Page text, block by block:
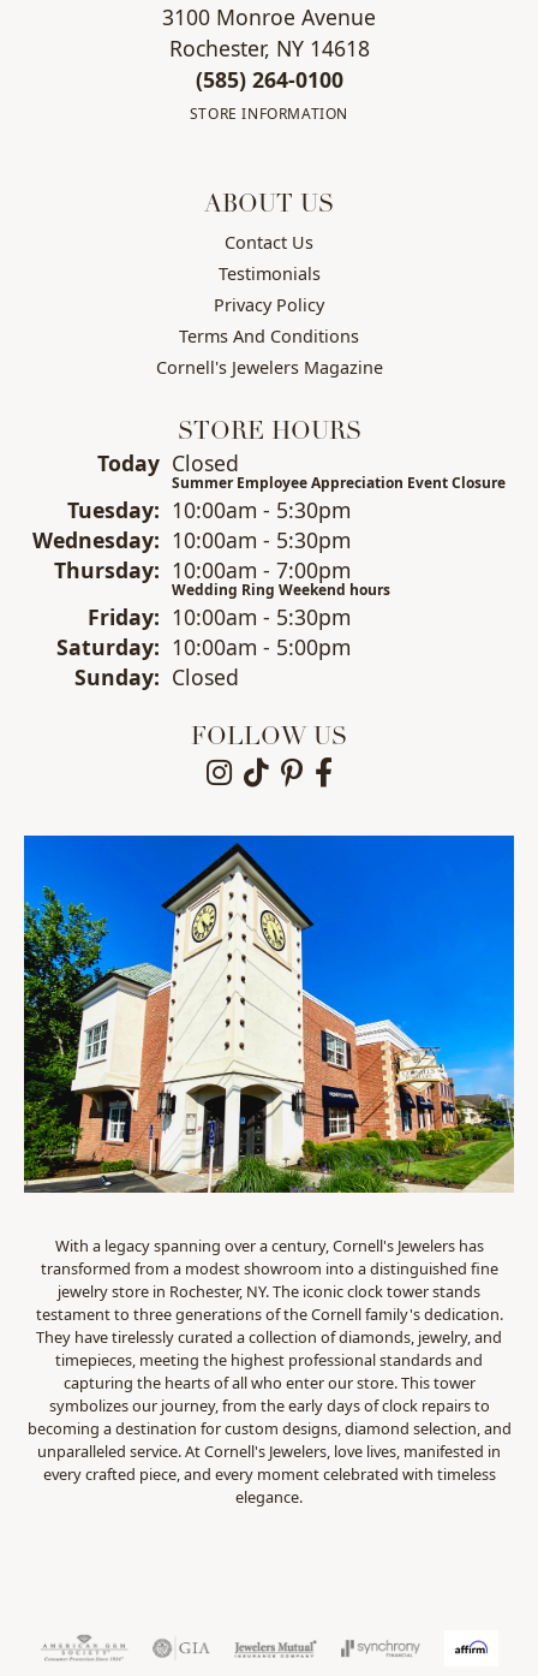
3100 Monroe Avenue
Rochester, NY 14618
(585) 264-0100
STORE INFORMATION
ABOUT US
Contact Us
Testimonials
Privacy Policy
Terms And Conditions
Cornell's Jewelers Magazine
STORE HOURS
Today(Monday
Closed
Summer Employee Appreciation Event Closure
Tuesday: 10:00am - 5:30pm
Wednesday: 10:00am - 5:30pm
Thursday: 10:00am - 7:00pm
Wedding Ring Weekend hours
Friday: 10:00am - 5:30pm
Saturday: 10:00am - 5:00pm
Sunday: Closed
FOLLOW US
With a legacy spanning over a century, Cornell's Jewelers has
transformed from a modest showroom into a distinguished fine
jewelry store in Rochester, NY. The iconic clock tower stands
testament to three generations of the Cornell family's dedication.
They have tirelessly curated a collection of diamonds, jewelry, and
timepieces, meeting the highest professional standards and
capturing the hearts of all who enter our store. This tower
symbolizes our journey, from the early days of clock repairs to
becoming a destination for custom designs, diamond selection, and
unparalleled service. At Cornell's Jewelers, love lives, manifested in
every crafted piece, and every moment celebrated with timeless
elegance.